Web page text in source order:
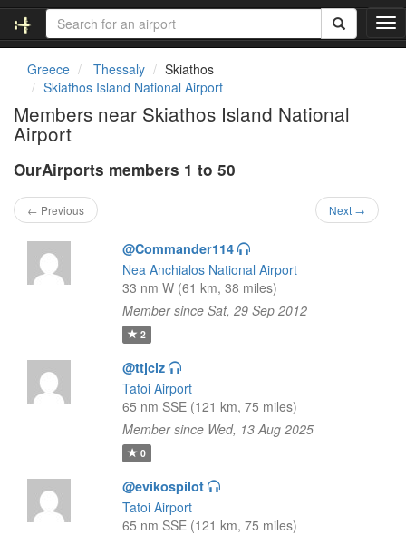
T
o
Greece Thessaly
Skiathos
Skiathos Island National Airport
Members near Skiathos Island National
Airport
OurAirports members 1 to 50
← Previous Next →
@Commander114
Nea Anchialos National Airport
33 nm W (61 km, 38 miles)
Member since Sat, 29 Sep 2012
2
@ttjclz
Tatoi Airport
65 nm SSE (121 km, 75 miles)
Member since Wed, 13 Aug 2025
0
@evikospilot
Tatoi Airport
65 nm SSE (121 km, 75 miles)